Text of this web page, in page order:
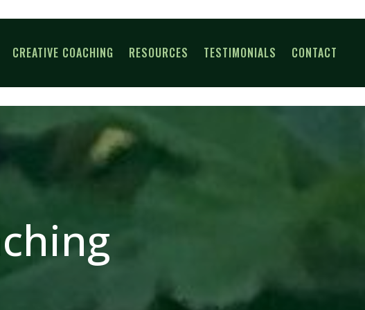
CREATIVE COACHING RESOURCES TESTIMONIALS CONTACT